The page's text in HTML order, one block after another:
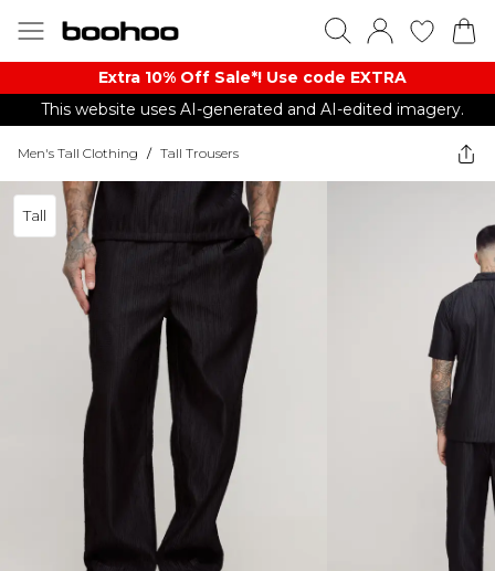
Extra 10% Off Sale*! Use code EXTRA
This website uses AI-generated and AI-edited imagery.
Men's Tall Clothing / Tall Trousers
Tall